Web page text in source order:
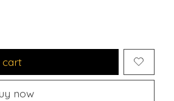
cart
now